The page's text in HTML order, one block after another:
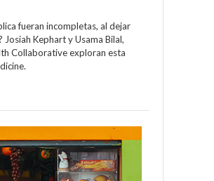
fueran incompletas, al dejar
Kephart y Usama Bilal,
Collaborative exploran esta